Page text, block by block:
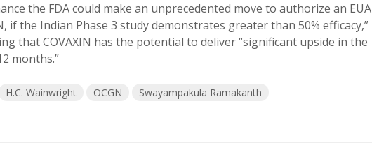
the FDA could make an unprecedented move to authorize an EUA
if the Indian Phase 3 study demonstrates greater than 50% efficacy,”
that COVAXIN has the potential to deliver “significant upside in the
months.”
H.C. Wainwright OCGN Swayampakula Ramakanth